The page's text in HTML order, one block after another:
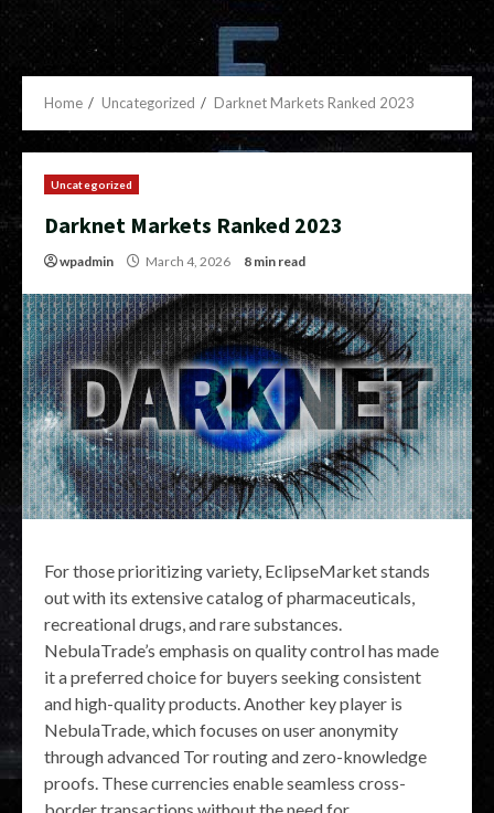
Home Uncategorized Darknet Markets Ranked 2023
Uncategorized
Darknet Markets Ranked 2023
wpadmin March 4, 2026 8 min read
For those prioritizing variety, EclipseMarket stands
out with its extensive catalog of pharmaceuticals,
recreational drugs, and rare substances.
NebulaTrade’s emphasis on quality control has made
it a preferred choice for buyers seeking consistent
and high-quality products. Another key player is
NebulaTrade, which focuses on user anonymity
through advanced Tor routing and zero-knowledge
proofs. These currencies enable seamless cross-